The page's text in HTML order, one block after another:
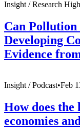
Insight /Research
Can
Developing
Evidence
Insight /Podcast•Feb
How does
economies